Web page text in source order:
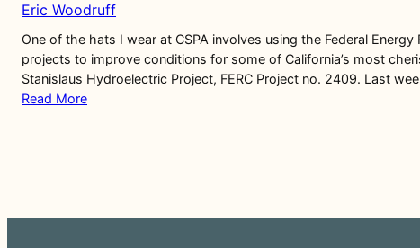
Eric Woodruff
One of the hats I wear at CSPA involves using the Federal
projects to improve conditions for some of California’s most
Stanislaus Hydroelectric Project, FERC Project no. 2409. Last
Read More